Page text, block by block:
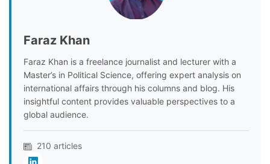
Faraz Khan
Faraz Khan is a freelance journalist and lecturer with a
Master’s in Political Science, offering expert analysis on
international affairs through his columns and blog. His
insightful content provides valuable perspectives to a
global audience.
210 articles